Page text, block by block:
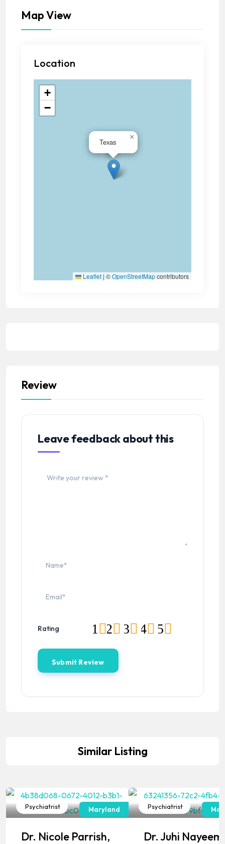
Map View
Location
Texas
×
+
−
Leaflet | ©OpenStreetMapcontributors
Review
Leave feedback about this
Rating 5
4
3
2
1
Similar Listing
Psychiatrist Maryland
Dr. Nicole Parrish,
Psychiatrist
Dr. Juhi